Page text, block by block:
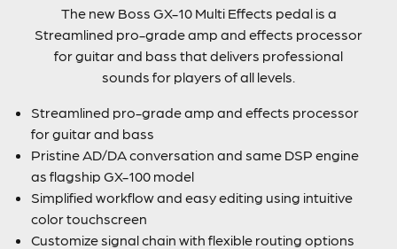
The new Boss GX-10 Multi Effects pedal is a
Streamlined pro-grade amp and effects processor
for guitar and bass that delivers professional
sounds for players of all levels.
Streamlined pro-grade amp and effects processor
for guitar and bass
Pristine AD/DA conversation and same DSP engine
as flagship GX-100 model
Simplified workflow and easy editing using intuitive
color touchscreen
Customize signal chain with flexible routing options